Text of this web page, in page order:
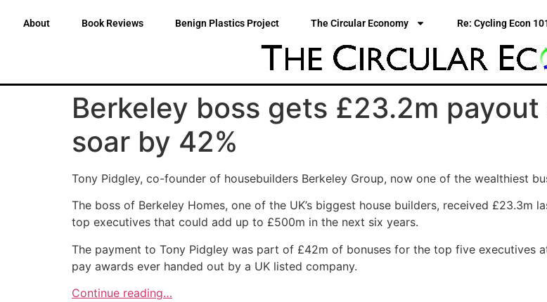
About Book Reviews Benign Plastics Project The Circular Economy Re: Cycling Econ
Berkeley boss gets £23.2m
soar by 42%
Tony Pidgley, co-founder of housebuilders Berkeley Group, now one of the wealthiest
The boss of Berkeley Homes, one of the UK’s biggest house builders, received
top executives that could add up to £500m in the next six years.
The payment to Tony Pidgley was part of £42m of bonuses for the top five executives
pay awards ever handed out by a UK listed company.
Continue reading…